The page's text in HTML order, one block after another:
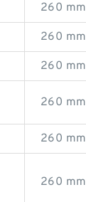
260 mm
260 mm
260 mm
260 mm
260 mm
260 mm